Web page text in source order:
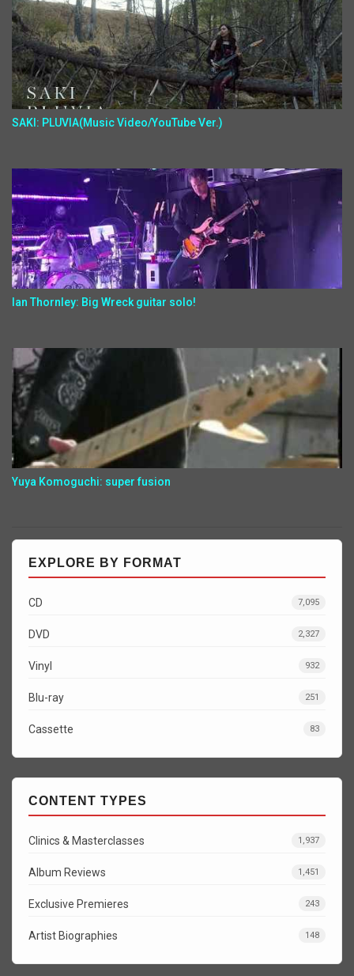
SAKI: PLUVIA(Music Video/YouTube Ver.)
Ian Thornley: Big Wreck guitar solo!
Yuya Komoguchi: super fusion
EXPLORE BY FORMAT
CD 7,095
DVD 2,327
Vinyl 932
Blu-ray 251
Cassette 83
CONTENT TYPES
Clinics & Masterclasses 1,937
Album Reviews 1,451
Exclusive Premieres 243
Artist Biographies 148